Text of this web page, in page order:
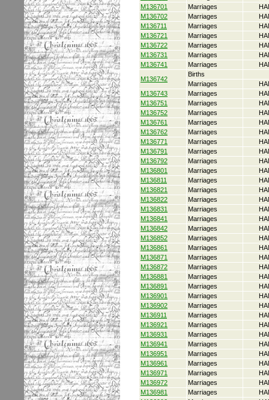
M136701
Marriages
M136702
Marriages
M136711
Marriages
M136721
Marriages
M136722
Marriages
M136731
Marriages
M136741
Marriages
M136742
Births
Marriages
M136743
Marriages
M136751
Marriages
M136752
Marriages
M136761
Marriages
M136762
Marriages
M136771
Marriages
M136791
Marriages
M136792
Marriages
M136801
Marriages
M136811
Marriages
M136821
Marriages
M136822
Marriages
M136831
Marriages
M136841
Marriages
M136842
Marriages
M136852
Marriages
M136861
Marriages
M136871
Marriages
M136872
Marriages
M136881
Marriages
M136891
Marriages
M136901
Marriages
M136902
Marriages
M136911
Marriages
M136921
Marriages
M136931
Marriages
M136941
Marriages
M136951
Marriages
M136961
Marriages
M136971
Marriages
M136972
Marriages
M136981
Marriages